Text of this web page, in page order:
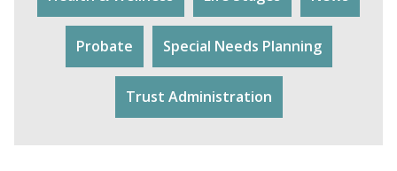
Probate Special Needs Planning
Trust Administration